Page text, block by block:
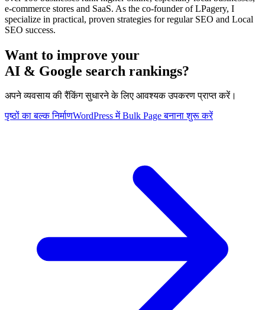
e-commerce stores and SaaS. As the co-founder of LPagery, I
specialize in practical, proven strategies for regular SEO and Local
SEO success.
Want to improve your
AI & Google search rankings?
अपने व्यवसाय की रैंकिंग सुधारने के लिए आवश्यक उपकरण प्राप्त करें।
पृष्ठों का बल्क निर्माणWordPress में Bulk Page बनाना शुरू करें